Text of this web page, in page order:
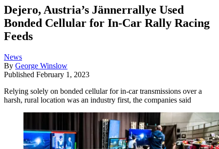
Dejero, Austria’s Jännerrallye Used
Bonded Cellular for In-Car Rally Racing
Feeds
News
By George Winslow
Published February 1, 2023
Relying solely on bonded cellular for in-car transmissions over a
harsh, rural location was an industry first, the companies said